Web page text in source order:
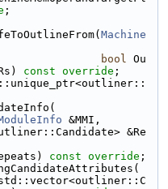
;
Machine
bool Ou
const override ;
&MMI,
&Re
const override ;